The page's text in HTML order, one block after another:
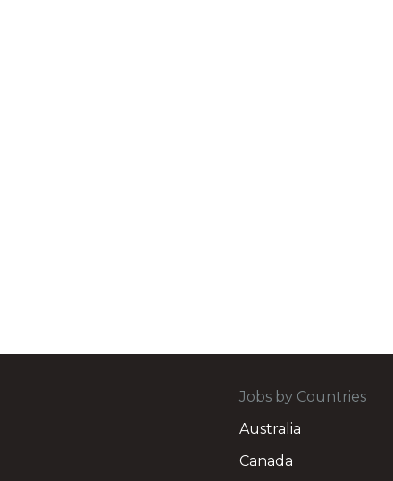
Jobs by Countries
Australia
Canada